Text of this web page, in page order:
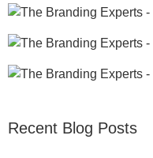
Recent Blog Posts